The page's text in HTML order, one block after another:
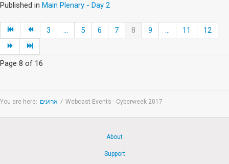
Published in Main Plenary - Day 2
3 ... 5 6 7 8 9 ... 11 12
Page 8 of 16
You are here: ארועים / Webcast Events - Cyberweek 2017
About
Support